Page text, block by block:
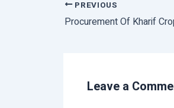
PREVIOUS
Leave a